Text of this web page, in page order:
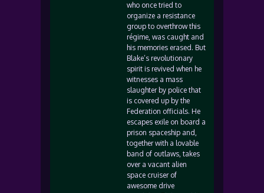
who once tried to
organize a resistance
group to overthrow this
régime, was caught and
his memories erased. But
Blake’s revolutionary
spirit is revived when he
witnesses a mass
slaughter by police that
is covered up by the
Federation officials. He
escapes exile on board a
prison spaceship and,
together with a lovable
band of outlaws, takes
over a vacant alien
space cruiser of
awesome drive